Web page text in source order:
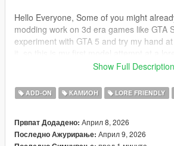
Hello Everyone, Some of you might
modding work on 3d era games like GTA
experiment with GTA 5 and try my hand
SPAWN NAME
Haulking livery template:
Show Full Description
ADD-ON КАМИОН LORE FRIENDLY
Првпат Додадено: Април 8, 2026
Последно Ажурирање: Април 9, 2026